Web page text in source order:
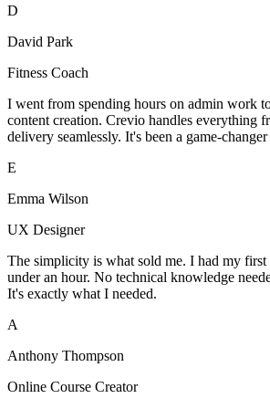
D
David Park
Fitness Coach
I went from spending hours on admin work
content creation. Crevio handles everything
delivery seamlessly. It's been a game-
E
Emma Wilson
UX Designer
The simplicity is what sold me. I had my first
under an hour. No technical knowledge
It's exactly what I needed.
A
Anthony Thompson
Online Course Creator